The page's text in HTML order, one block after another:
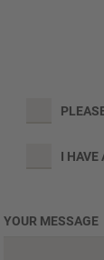
I HAVE
YOUR MESSAGE